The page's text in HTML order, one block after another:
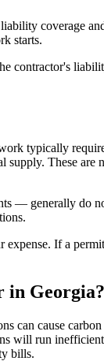
coverage
starts.
typically
These
— generally
If a
in Georgia?
cause
will run
bills.